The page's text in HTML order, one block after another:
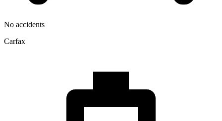
No accidents
Carfax